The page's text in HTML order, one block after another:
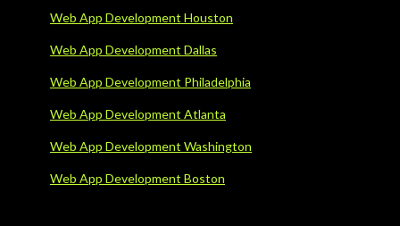
Web App Development Houston
Web App Development Dallas
Web App Development Philadelphia
Web App Development Atlanta
Web App Development Washington
Web App Development Boston